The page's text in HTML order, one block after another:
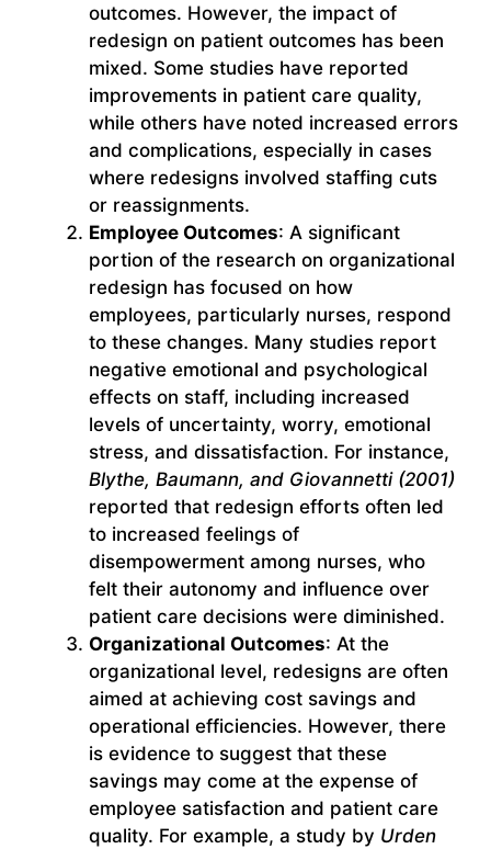
outcomes. However, the impact of
redesign on patient outcomes has been
mixed. Some studies have reported
improvements in patient care quality,
while others have noted increased errors
and complications, especially in cases
where redesigns involved staffing cuts
or reassignments.
Employee Outcomes: A significant
portion of the research on organizational
redesign has focused on how
employees, particularly nurses, respond
to these changes. Many studies report
negative emotional and psychological
effects on staff, including increased
levels of uncertainty, worry, emotional
stress, and dissatisfaction. For instance,
Blythe, Baumann, and Giovannetti (2001)
reported that redesign efforts often led
to increased feelings of
disempowerment among nurses, who
felt their autonomy and influence over
patient care decisions were diminished.
Organizational Outcomes: At the
organizational level, redesigns are often
aimed at achieving cost savings and
operational efficiencies. However, there
is evidence to suggest that these
savings may come at the expense of
employee satisfaction and patient care
quality. For example, a study by Urden